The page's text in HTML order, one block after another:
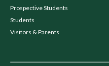
Prospective Students
Students
Visitors & Parents